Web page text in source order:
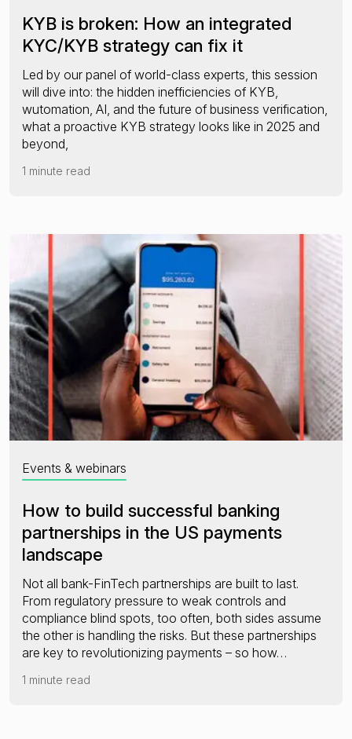
KYB is broken: How an integrated
KYC/KYB strategy can fix it
Led by our panel of world-class experts, this session
will dive into: the hidden inefficiencies of KYB,
wutomation, AI, and the future of business verification,
what a proactive KYB strategy looks like in 2025 and
beyond,
1 minute read
Events & webinars
How to build successful banking
partnerships in the US payments
landscape
Not all bank-FinTech partnerships are built to last.
From regulatory pressure to weak controls and
compliance blind spots, too often, both sides assume
the other is handling the risks. But these partnerships
are key to revolutionizing payments – so how…
1 minute read